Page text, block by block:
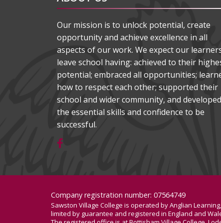
Our mission is to unlock potential, create
opportunity and achieve excellence in all
aspects of our work. We expect our
leave school having: achieved to their
potential; embraced all opportunities;
how to respect each other; supported their
school and wider community, and developed
the essential skills and confidence to be
successful.
Company registration number: 07564749
Sawston Village College is operated by Anglian
limited by guarantee and registered in England and